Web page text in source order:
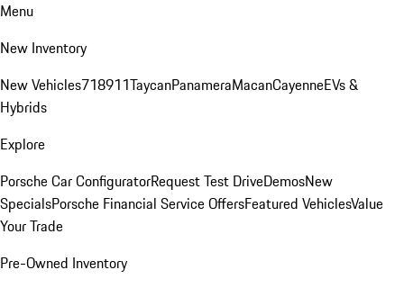
Menu
New Inventory
New Vehicles718911TaycanPanameraMacanCayenneEVs &
Hybrids
Explore
Porsche Car ConfiguratorRequest Test DriveDemosNew
SpecialsPorsche Financial Service OffersFeatured VehiclesValue
Your Trade
Pre-Owned Inventory